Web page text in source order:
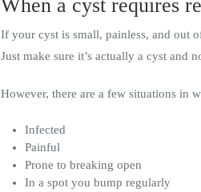
When a cyst requires
If your cyst is small, painless, and out
Just make sure it’s actually a cyst and
However, there are a few situations in
Infected
Painful
Prone to breaking open
In a spot you bump regularly